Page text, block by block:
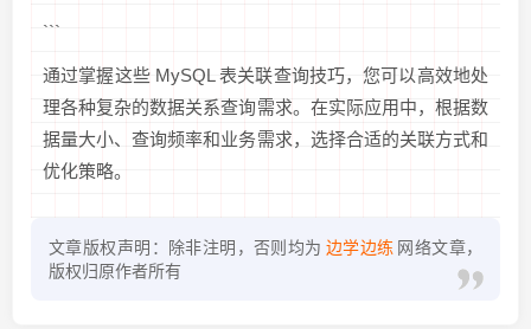
```
通过掌握这些 MySQL 表关联查询技巧，您可以高效地处
理各种复杂的数据关系查询需求。在实际应用中，根据数
据量大小、查询频率和业务需求，选择合适的关联方式和
优化策略。
文章版权声明：除非注明，否则均为 边学边练 网络文章，
版权归原作者所有